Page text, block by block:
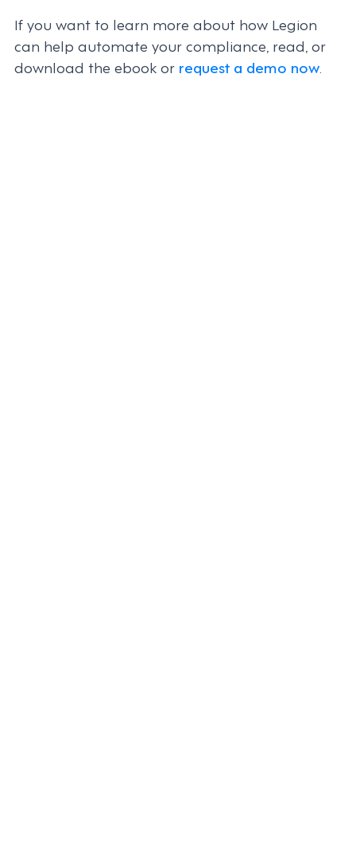
If you want to learn more about how Legion
can help automate your compliance, read, or
download the ebook or request a demo now